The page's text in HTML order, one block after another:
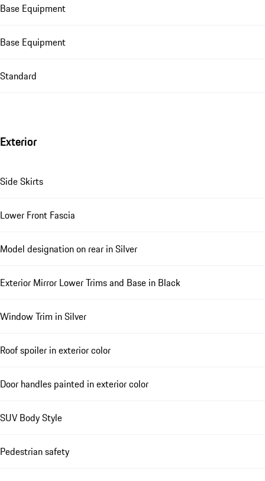
Base Equipment
Base Equipment
Standard
Exterior
Side Skirts
Lower Front Fascia
Model designation on rear in Silver
Exterior Mirror Lower Trims and Base in Black
Window Trim in Silver
Roof spoiler in exterior color
Door handles painted in exterior color
SUV Body Style
Pedestrian safety